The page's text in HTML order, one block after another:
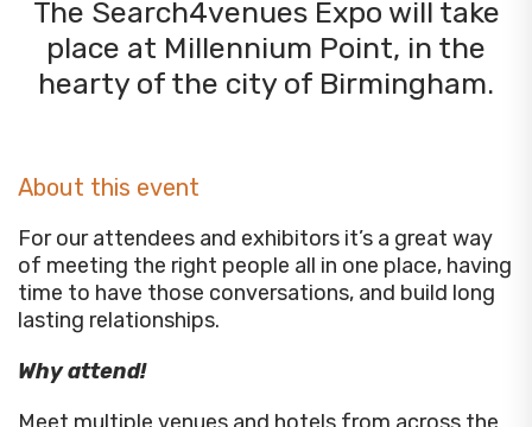
The Search4venues Expo will take
place at Millennium Point, in the
hearty of the city of Birmingham.
About this event
For our attendees and exhibitors it’s a great way
of meeting the right people all in one place, having
time to have those conversations, and build long
lasting relationships.
Why attend!